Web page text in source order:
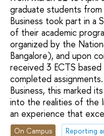
graduate students
Business took part in a
of their academic
organized by the
Bangalore), and upon
received 3 ECTS
completed
Business, this marked
into the realities of the
an experience that
On Campus
Reporting